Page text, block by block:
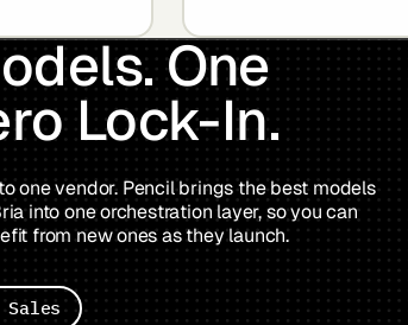
One
Lock-In.
one vendor. Pencil brings the best models
into one orchestration layer, so you can
from new ones as they launch.